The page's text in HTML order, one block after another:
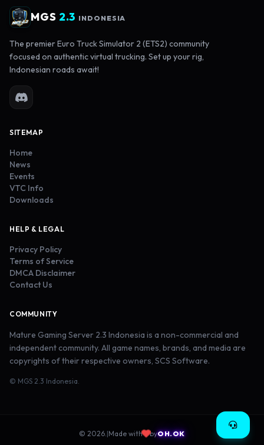
MGS 2.3 INDONESIA
The premier Euro Truck Simulator 2 (ETS2) community
focused on authentic virtual trucking. Set up your rig,
Indonesian roads await!
SITEMAP
Home
News
Events
VTC Info
Downloads
HELP & LEGAL
Privacy Policy
Terms of Service
DMCA Disclaimer
Contact Us
COMMUNITY
Mature Gaming Server 2.3 Indonesia is a non-commercial and
independent community. All game names, brands, and media are
copyrights of their respective owners, SCS Software.
© MGS 2.3 Indonesia.
© 2026.|Made with byOH.OK